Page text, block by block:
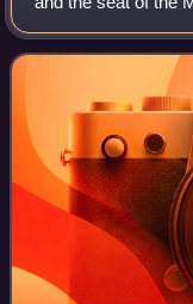
second-most
population of